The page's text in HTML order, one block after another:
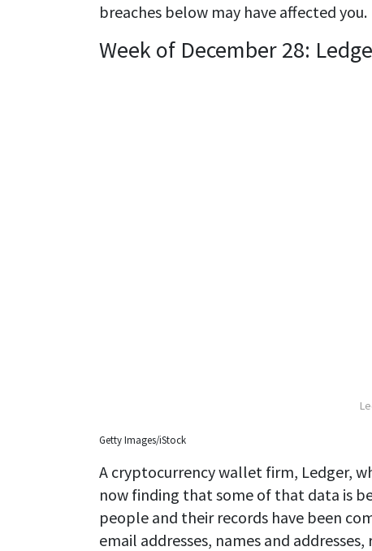
breaches below may have affected you.
Week of December 28:
Getty Images/iStock
A cryptocurrency wallet firm, Ledger,
now finding that some of that data is
people and their records have been
email addresses, names and